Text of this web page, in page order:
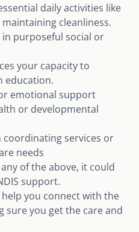
daily activities like
cleanliness.
purposeful social or
your capacity to
education.
emotional support
or developmental
coordinating services or
needs
of the above, it could
support.
you connect with the
sure you get the care and